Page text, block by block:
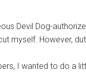
Devil Dog-
myself. However,
I wanted to do a